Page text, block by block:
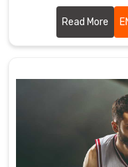
fabrics and advanced
uniforms that
Read More